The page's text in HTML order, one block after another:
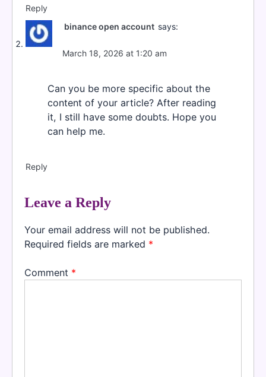
Reply
binance open account says:
March 18, 2026 at 1:20 am
Can you be more specific about the
content of your article? After reading
it, I still have some doubts. Hope you
can help me.
Reply
Leave a Reply
Your email address will not be published.
Required fields are marked *
Comment *